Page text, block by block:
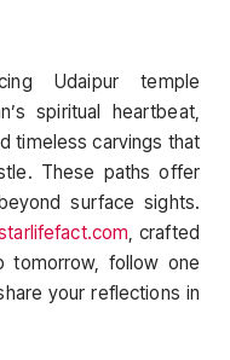
Udaipur temple
spiritual heartbeat,
timeless carvings that
These paths offer
surface sights.
, crafted
tomorrow, follow one
your reflections in